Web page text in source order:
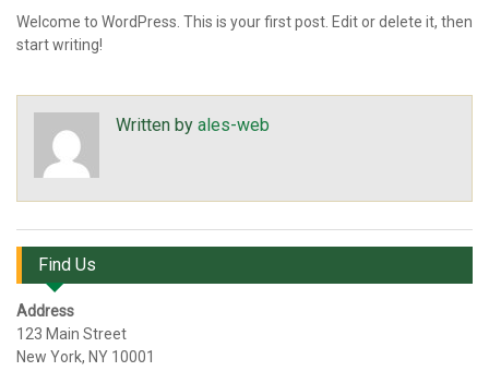
Welcome to WordPress. This is your first post. Edit or delete it, then
start writing!
Written by ales-web
Find Us
Address
123 Main Street
New York, NY 10001